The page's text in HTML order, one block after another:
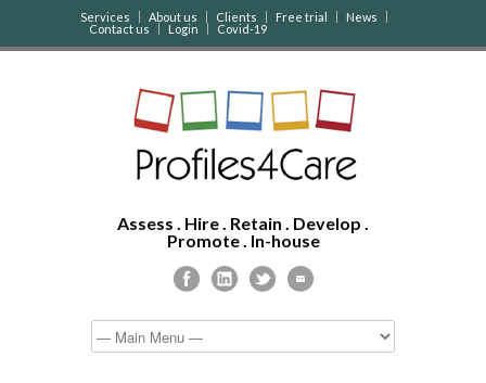
Services About us Clients Free trial
News
Contact us
Login Covid-19
Assess . Hire . Retain . Develop .
Promote . In-house